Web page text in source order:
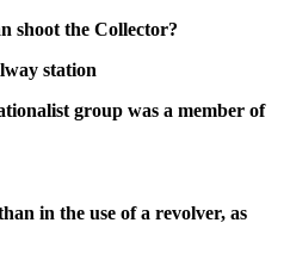
shoot the Collector?
station
group was a member of
in the use of a revolver, as